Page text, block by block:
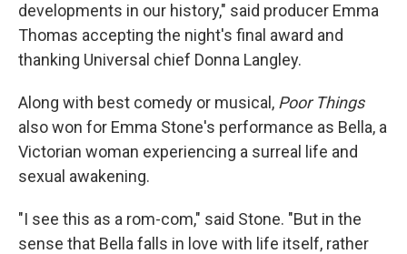
developments in our history," said producer Emma
Thomas accepting the night's final award and
thanking Universal chief Donna Langley.
Along with best comedy or musical, Poor Things
also won for Emma Stone's performance as Bella, a
Victorian woman experiencing a surreal life and
sexual awakening.
"I see this as a rom-com," said Stone. "But in the
sense that Bella falls in love with life itself, rather